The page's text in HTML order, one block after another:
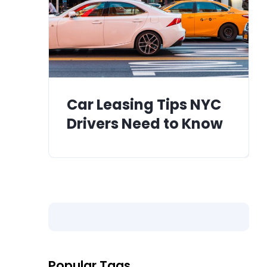
Car Leasing Tips NYC
Drivers Need to Know